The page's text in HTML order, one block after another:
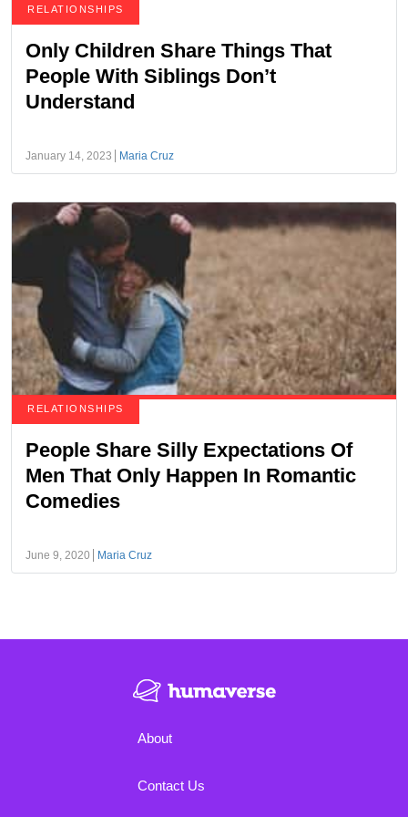
RELATIONSHIPS
Only Children Share Things That
People With Siblings Don’t
Understand
January 14, 2023 Maria Cruz
RELATIONSHIPS
People Share Silly Expectations Of
Men That Only Happen In Romantic
Comedies
June 9, 2020 Maria Cruz
About
Contact Us